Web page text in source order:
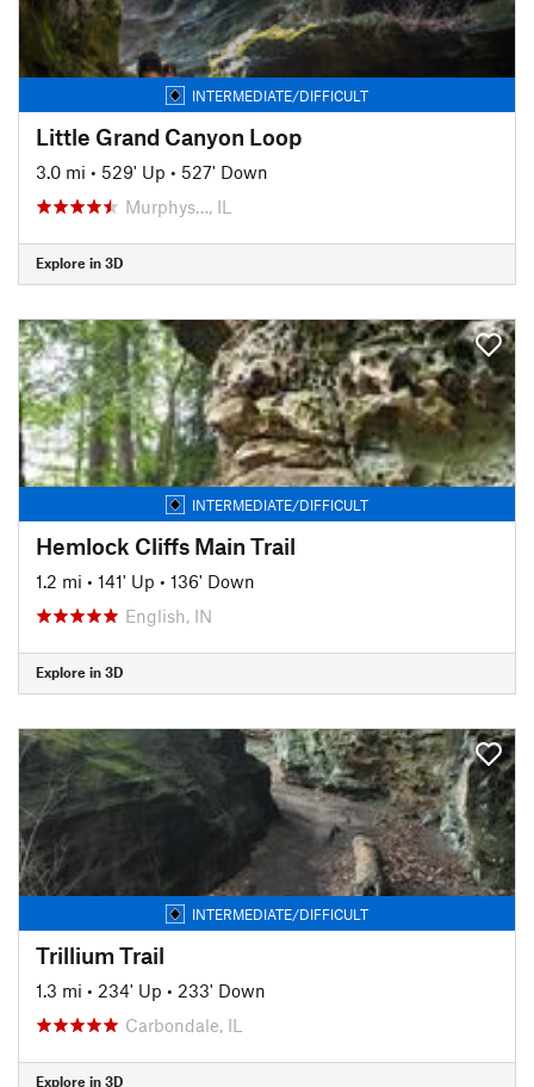
INTERMEDIATE/DIFFICULT
Little Grand Canyon Loop
3.0 mi • 529' Up • 527' Down
Murphys…, IL
Explore in 3D
INTERMEDIATE/DIFFICULT
Hemlock Cliffs Main Trail
1.2 mi • 141' Up • 136' Down
English, IN
Explore in 3D
INTERMEDIATE/DIFFICULT
Trillium Trail
1.3 mi • 234' Up • 233' Down
Carbondale, IL
Explore in 3D